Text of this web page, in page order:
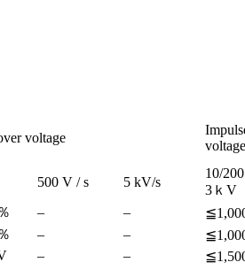
voltage
voltage
500 V / s 5 kV/s
10/
3ｋV
– –
– –
– –